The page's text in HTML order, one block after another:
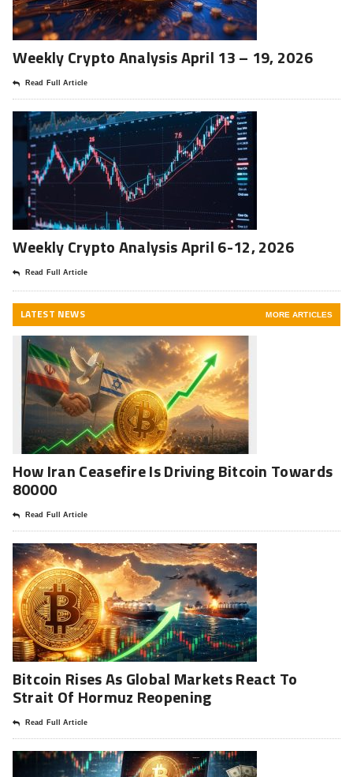
Weekly Crypto Analysis April 13 – 19, 2026
Read Full Article
Weekly Crypto Analysis April 6-12, 2026
Read Full Article
LATEST NEWS MORE ARTICLES
How Iran Ceasefire Is Driving Bitcoin Towards
80000
Read Full Article
Bitcoin Rises As Global Markets React To
Strait Of Hormuz Reopening
Read Full Article